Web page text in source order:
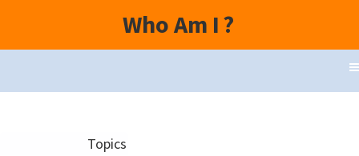
Who Am I?
Topics